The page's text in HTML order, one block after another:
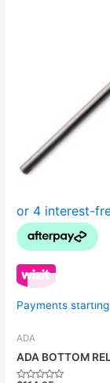
Payments
ADA
ADA BOTTOM